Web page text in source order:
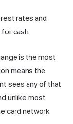
rates and
cash
is the most
means the
sees any of that
unlike most
card network